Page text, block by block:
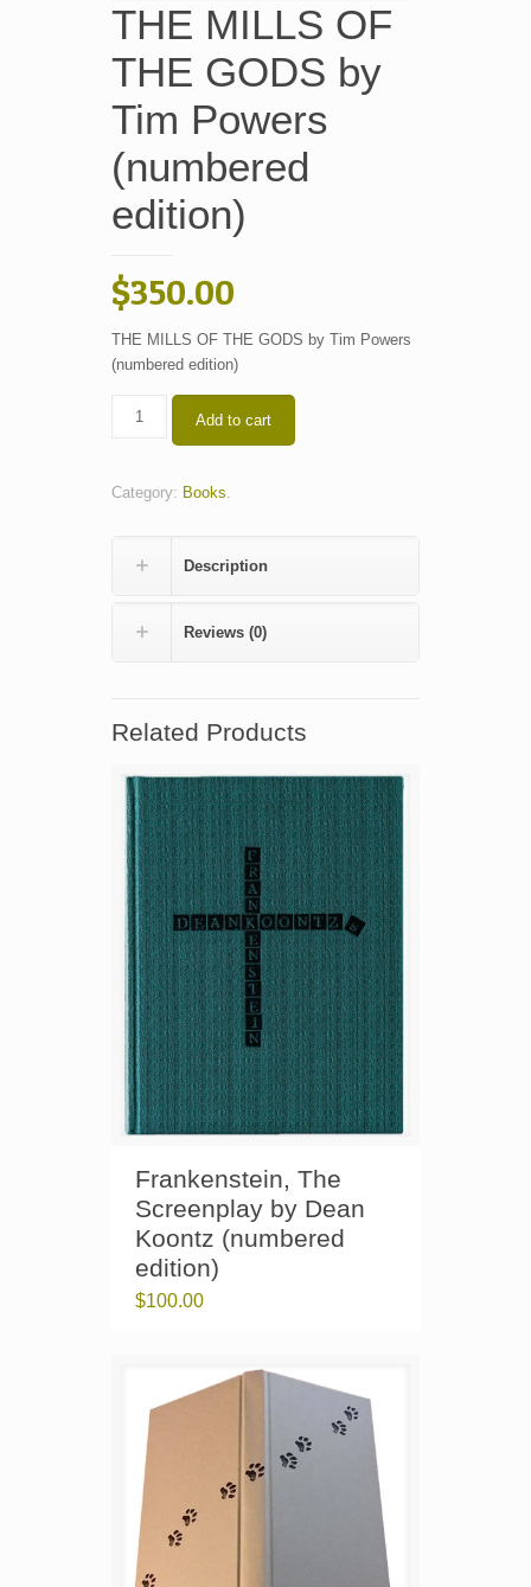
THE MILLS OF
THE GODS by
Tim Powers
(numbered
edition)
$350.00
THE MILLS OF THE GODS by Tim Powers
(numbered edition)
THE
GODS
(numbered
edition)
Add to cart
Category: Books.
Description
Reviews (0)
Related Products
Frankenstein, The
Screenplay by Dean
Koontz (numbered
edition)
$100.00